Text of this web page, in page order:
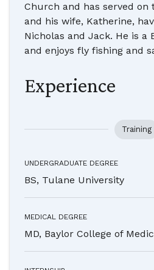
Church and has served on
and his wife, Katherine,
Nicholas and Jack. He is a
and enjoys fly fishing and
Experience
Training
UNDERGRADUATE DEGREE
BS, Tulane University
MEDICAL DEGREE
MD, Baylor College of